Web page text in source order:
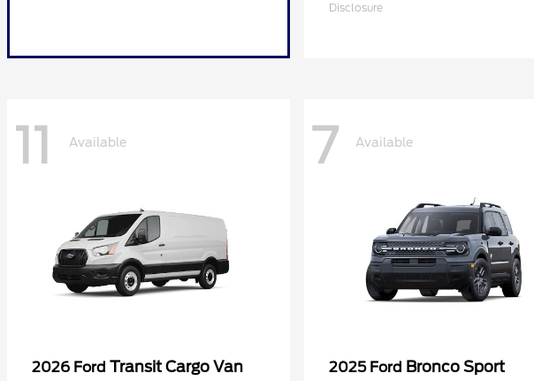
Disclosure
11 Available
2026 Ford Transit Cargo Van
7 Available
2025 Ford Bronco Sport